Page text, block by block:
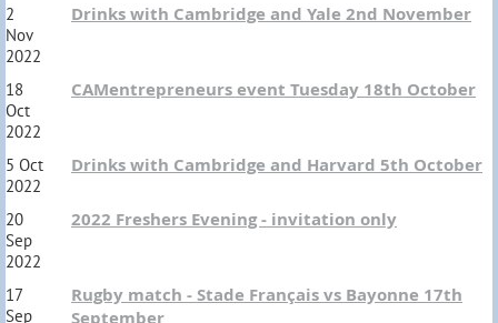
2
Nov
2022
Drinks with Cambridge and Yale 2nd November
18
Oct
2022
CAMentrepreneurs event Tuesday 18th October
5 Oct
2022
Drinks with Cambridge and Harvard 5th October
20
Sep
2022
2022 Freshers Evening - invitation only
17
Sep
Rugby match - Stade Français vs Bayonne 17th
September